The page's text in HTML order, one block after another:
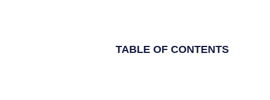
TABLE OF CONTENTS